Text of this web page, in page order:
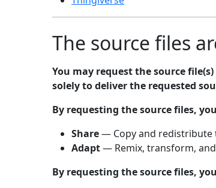
The source files
You may request the source
solely to deliver the requested
By requesting the source files,
Share— Copy and redistribute
Adapt— Remix, transform,
By requesting the source files,